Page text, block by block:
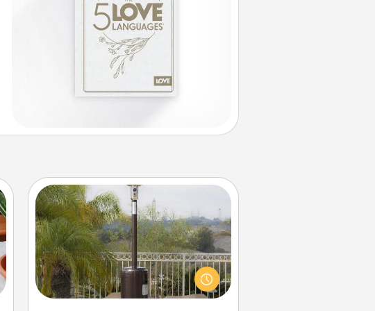
Outdoor Heater
An outdoor heater will allow you to
spend time outside together as the
weather gets colder.